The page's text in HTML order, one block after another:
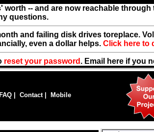
-- and are now reachable
questions.
and failing disk drives toreplace.
even a dollar helps. Click here to
reset your password . Email here if you
FAQ Contact| Mobile